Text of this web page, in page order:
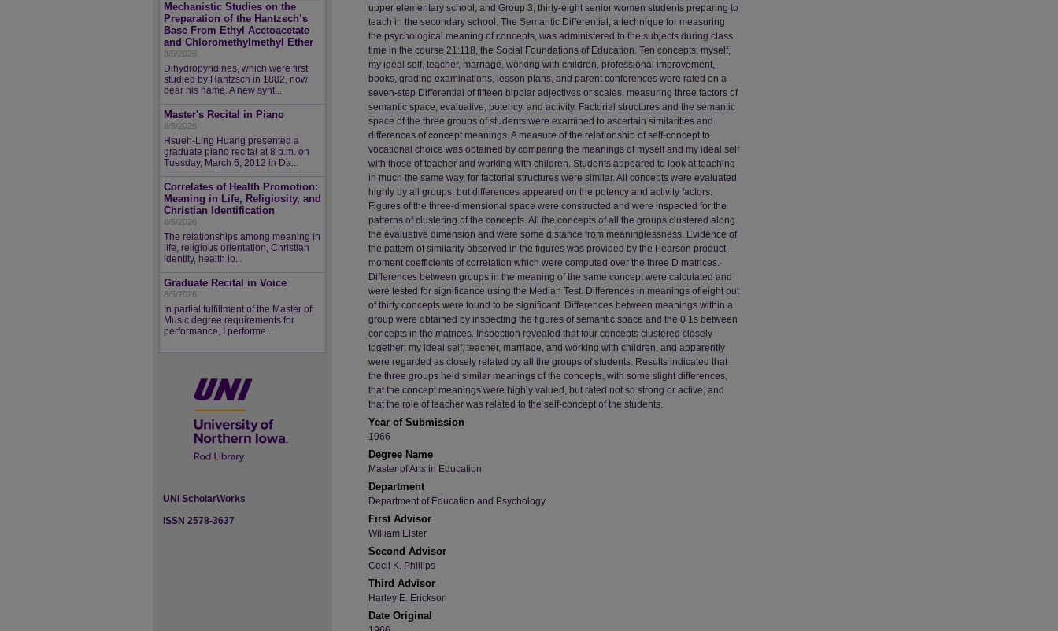
upper elementary school, and Group 3, thirty-eight senior women students preparing to
teach in the secondary school. The Semantic Differential, a technique for measuring
the psychological meaning of concepts, was administered to the subjects during class
time in the course 21:118, the Social Foundations of Education. Ten concepts: myself,
my ideal self, teacher, marriage, working with children, professional improvement,
books, grading examinations, lesson plans, and parent conferences were rated on a
seven-step Differential of fifteen bipolar adjectives or scales, measuring three factors of
semantic space, evaluative, potency, and activity. Factorial structures and the semantic
space of the three groups of students were examined to ascertain similarities and
differences of concept meanings. A measure of the relationship of self-concept to
vocational choice was obtained by comparing the meanings of myself and my ideal self
with those of teacher and working with children. Students appeared to look at teaching
in much the same way, for factorial structures were similar. All concepts were evaluated
highly by all groups, but differences appeared on the potency and activity factors.
Figures of the three-dimensional space were constructed and were inspected for the
patterns of clustering of the concepts. All the concepts of all the groups clustered along
the evaluative dimension and were some distance from meaninglessness. Evidence of
the pattern of similarity observed in the figures was provided by the Pearson product-
moment coefficients of correlation which were computed over the three D matrices.·
Differences between groups in the meaning of the same concept were calculated and
were tested for significance using the Median Test. Differences in meanings of eight out
of thirty concepts were found to be significant. Differences between meanings within a
group were obtained by inspecting the figures of semantic space and the 0 1s between
concepts in the matrices. Inspection revealed that four concepts clustered closely
together: my ideal self, teacher, marriage, and working with children, and apparently
were regarded as closely related by all the groups of students. Results indicated that
the three groups held similar meanings of the concepts, with some slight differences,
that the concept meanings were highly valued, but rated not so strong or active, and
that the role of teacher was related to the self-concept of the students.
Year of Submission
1966
Degree Name
Master of Arts in Education
Department
Department of Education and Psychology
First Advisor
William Elster
Second Advisor
Cecil K. Phillips
Third Advisor
Harley E. Erickson
Date Original
Mechanistic Studies on the
Preparation of the Hantzsch’s
Base From Ethyl Acetoacetate
and Chloromethylmethyl Ether
8/5/2026
Dihydropyridines, which were first
studied by Hantzsch in 1882, now
bear his name. A new synt...
Master's Recital in Piano
8/5/2026
Hsueh-Ling Huang presented a
graduate piano recital at 8 p.m. on
Tuesday, March 6, 2012 in Da...
Correlates of Health Promotion:
Meaning in Life, Religiosity, and
Christian Identification
8/5/2026
The relationships among meaning in
life, religious orientation, Christian
identity, health lo...
Graduate Recital in Voice
8/5/2026
In partial fulfillment of the Master of
Music degree requirements for
performance, I performe...
UNI ScholarWorks
ISSN 2578-3637